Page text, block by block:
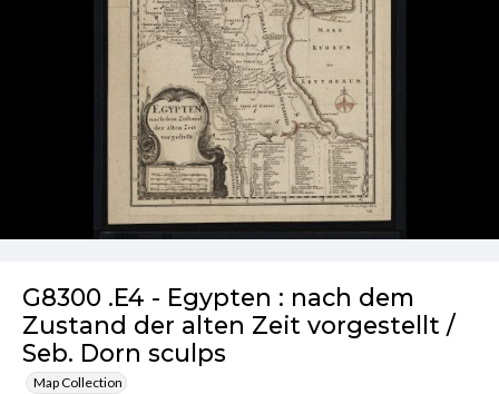
G8300 .E4 - Egypten : nach dem
Zustand der alten Zeit vorgestellt /
Seb. Dorn sculps
Map Collection